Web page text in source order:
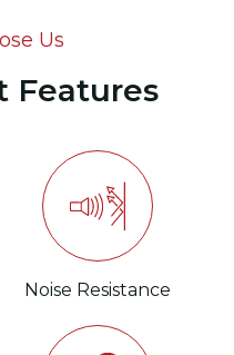
Us
Features
Noise Resistance